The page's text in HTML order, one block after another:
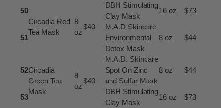
50
Circadia Red
Tea Mask
8
oz
$40
DBH Stimulating
Clay Mask
16 oz $73
51
M.A.D Skincare
Environmental
Detox Mask
8 oz $44
52Circadia
Green Tea
Mask
8
oz
$40
M.A.D. Skincare
Spot On Zinc
and Sulfur Mask
8 oz $44
53
DBH Stimulating
Clay Mask
16 oz $73